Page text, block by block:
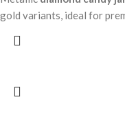
gold variants, ideal for